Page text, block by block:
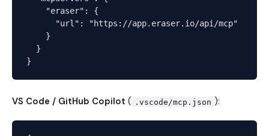
    "eraser": {
      "url": "https://app.eraser.io/api/mcp"
    }
  }
VS Code / GitHub Copilot ( .vscode/mcp.json ):